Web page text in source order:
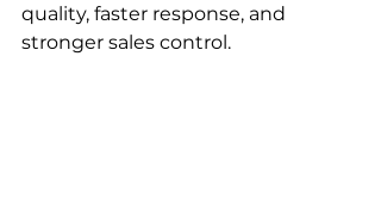
quality, faster response, and
stronger sales control.